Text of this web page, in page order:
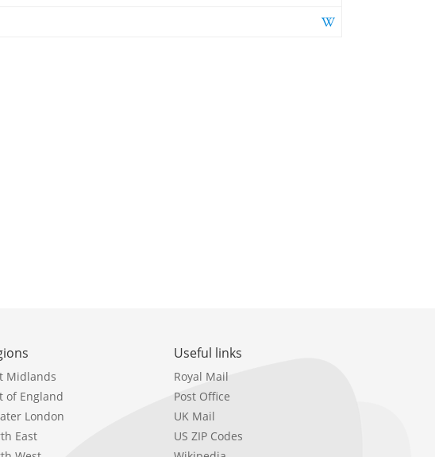
Midlands
of England
London
East
Useful links
Royal Mail
Post Office
UK Mail
US ZIP Codes